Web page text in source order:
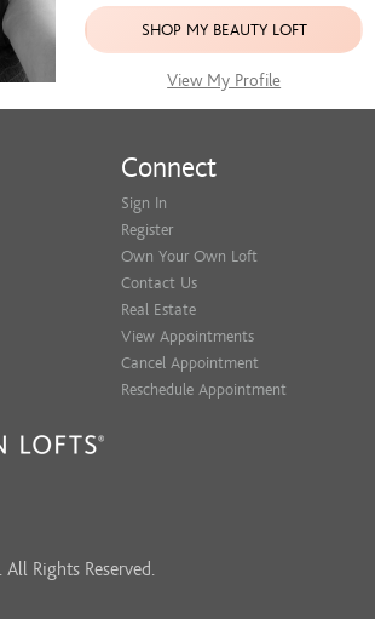
SHOP MY BEAUTY LOFT
View My Profile
Connect
Sign In
Register
Own Your Own Loft
Contact Us
Real Estate
View Appointments
Cancel Appointment
Reschedule Appointment
Rights Reserved.